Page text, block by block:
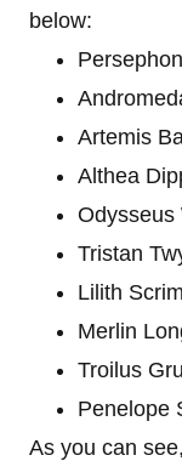
below:
Artemis
Althea
Odysseus
Tristan
Lilith
Merlin
Troilus
Penelope
As you can